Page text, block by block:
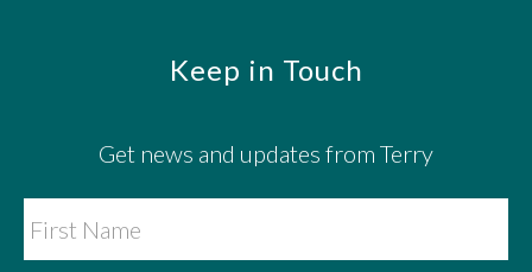
Keep in Touch
Get news and updates from Terry